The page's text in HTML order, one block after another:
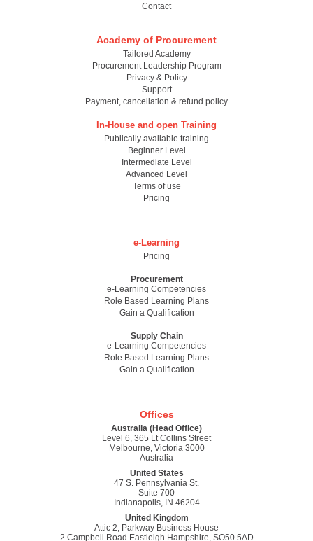
Contact
Academy of Procurement
Tailored Academy
Procurement Leadership Program
Privacy & Policy
Support
Payment, cancellation & refund policy
In-House and open Training
Publically available training
Beginner Level
Intermediate Level
Advanced Level
Terms of use
Pricing
e-Learning
Pricing
Procurement
e-Learning Competencies
Role Based Learning Plans
Gain a Qualification
Supply Chain
e-Learning Competencies
Role Based Learning Plans
Gain a Qualification
Offices
Australia (Head Office)
Level 6, 365 Lt Collins Street
Melbourne, Victoria 3000
Australia
United States
47 S. Pennsylvania St.
Suite 700
Indianapolis, IN 46204
United Kingdom
Attic 2, Parkway Business House
2 Campbell Road Eastleigh Hampshire, SO50 5AD